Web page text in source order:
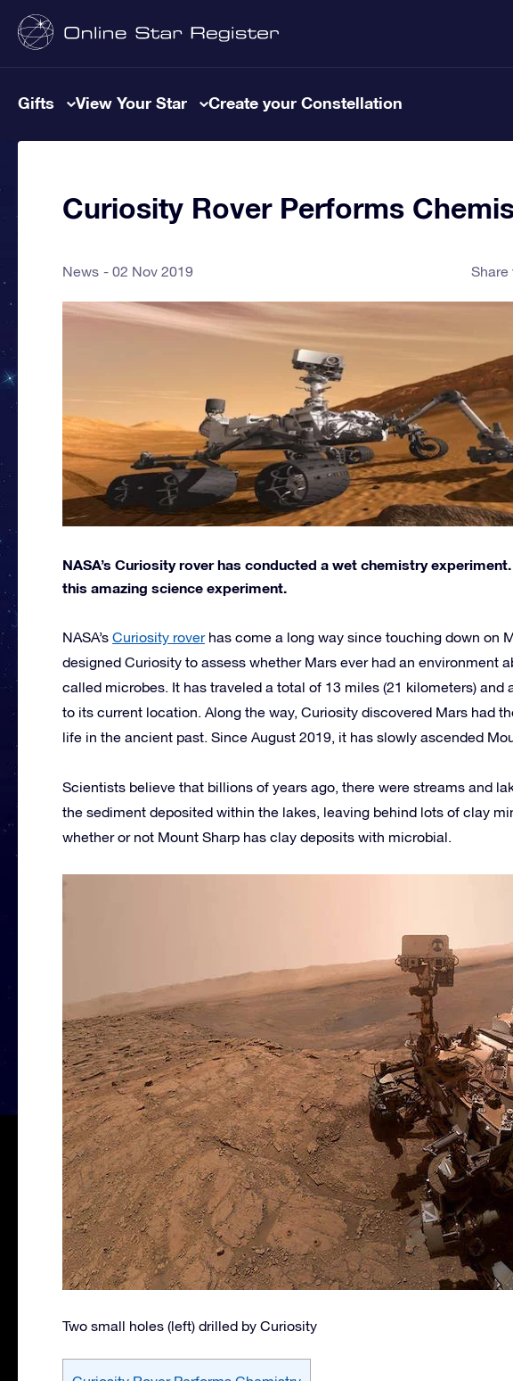
Gifts View Your Star Create your Constellation
Curiosity Rover Performs
News 02 Nov 2019 Share
NASA’s Curiosity rover has conducted a wet chemistry
this amazing science experiment.
NASA’s Curiosity roverhas come a long way since touching down on
designed Curiosity to assess whether Mars ever had an environment
called microbes. It has traveled a total of 13 miles (21 kilometers) and
to its current location. Along the way, Curiosity discovered Mars had
life in the ancient past. Since August 2019, it has slowly ascended
Scientists believe that billions of years ago, there were streams and
the sediment deposited within the lakes, leaving behind lots of clay
whether or not Mount Sharp has clay deposits with microbial.
Two small holes (left) drilled by Curiosity